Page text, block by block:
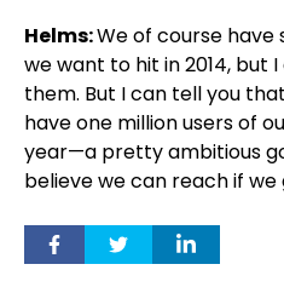
Helms:We of course
we want to hit in 2014, but
them. But I can tell you
have one million users of
year—a pretty ambitious
believe we can reach if we